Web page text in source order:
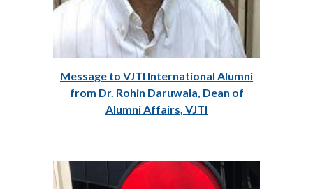
Message to VJTI International Alumni
from Dr. Rohin Daruwala, Dean of
Alumni Affairs, VJTI